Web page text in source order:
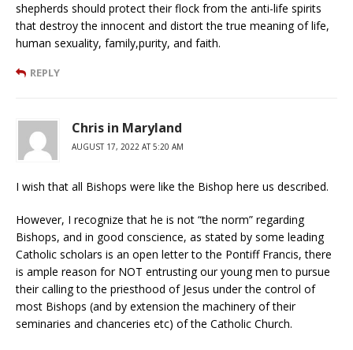
shepherds should protect their flock from the anti-life spirits
that destroy the innocent and distort the true meaning of life,
human sexuality, family,purity, and faith.
REPLY
Chris in Maryland
AUGUST 17, 2022 AT 5:20 AM
I wish that all Bishops were like the Bishop here us described.
However, I recognize that he is not “the norm” regarding
Bishops, and in good conscience, as stated by some leading
Catholic scholars is an open letter to the Pontiff Francis, there
is ample reason for NOT entrusting our young men to pursue
their calling to the priesthood of Jesus under the control of
most Bishops (and by extension the machinery of their
seminaries and chanceries etc) of the Catholic Church.